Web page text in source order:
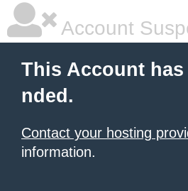
Account
This Account
nded.
Contact your hosting
information.